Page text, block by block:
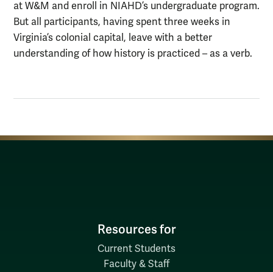
at W&M and enroll in NIAHD’s undergraduate program.
But all participants, having spent three weeks in
Virginia’s colonial capital, leave with a better
understanding of how history is practiced – as a verb.
Resources for
Current Students
Faculty & Staff